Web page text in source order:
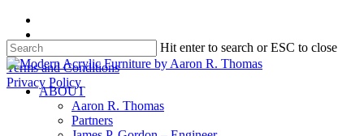
Skip
main
content
Terms and Conditions
Privacy Policy
Hit enter to search or ESC to close
Close
Search
search
Menu ABOUT
Aaron R. Thomas
Partners